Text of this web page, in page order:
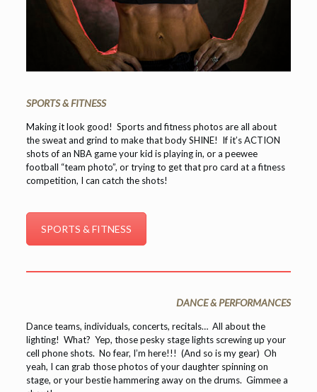
SPORTS & FITNESS
Making it look good! Sports and fitness photos are all about
the sweat and grind to make that body SHINE! If it’s ACTION
shots of an NBA game your kid is playing in, or a peewee
football “team photo”, or trying to get that pro card at a fitness
competition, I can catch the shots!
SPORTS & FITNESS
DANCE & PERFORMANCES
Dance teams, individuals, concerts, recitals… All about the
lighting! What? Yep, those pesky stage lights screwing up your
cell phone shots. No fear, I’m here!!! (And so is my gear) Oh
yeah, I can grab those photos of your daughter spinning on
stage, or your bestie hammering away on the drums. Gimmee a